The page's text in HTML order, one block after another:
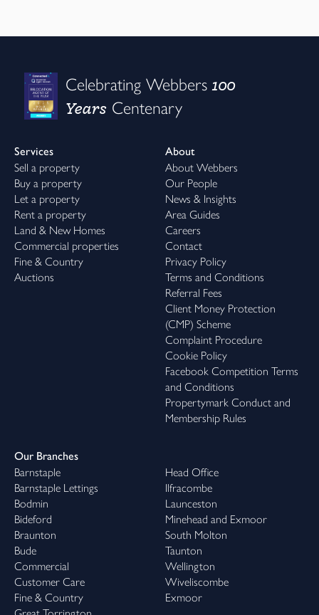
Celebrating Webbers100
Years Centenary
Services
Sell a property
Buy a property
Let a property
Rent a property
Land & New Homes
Commercial properties
Fine & Country
Auctions
About
About Webbers
Our People
News & Insights
Area Guides
Careers
Contact
Privacy Policy
Terms and Conditions
Referral Fees
Client Money Protection
(CMP) Scheme
Complaint Procedure
Cookie Policy
Facebook Competition Terms
and Conditions
Propertymark Conduct and
Membership Rules
Our Branches
Barnstaple
Barnstaple Lettings
Bodmin
Bideford
Braunton
Bude
Commercial
Customer Care
Fine & Country
Head Office
Ilfracombe
Launceston
Minehead and Exmoor
South Molton
Taunton
Wellington
Wiveliscombe
Exmoor